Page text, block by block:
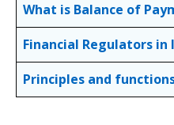
What is Balance of
Financial Regulators in
Principles and